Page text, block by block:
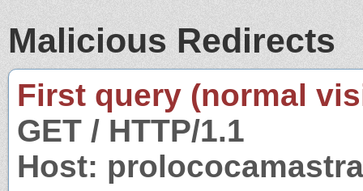
Malicious Redirects
First query (normal
GET / HTTP/1.1
Host: